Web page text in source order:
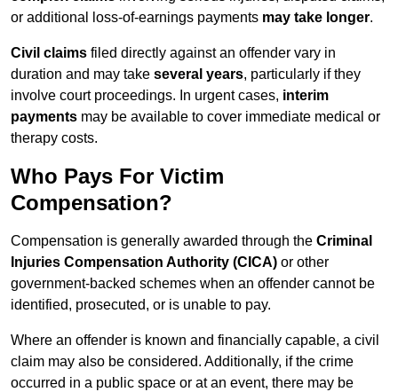
or additional loss-of-earnings payments may take longer.
Civil claims filed directly against an offender vary in
duration and may take several years, particularly if they
involve court proceedings. In urgent cases, interim
payments may be available to cover immediate medical or
therapy costs.
Who Pays For Victim
Compensation?
Compensation is generally awarded through the Criminal
Injuries Compensation Authority (CICA) or other
government-backed schemes when an offender cannot be
identified, prosecuted, or is unable to pay.
Where an offender is known and financially capable, a civil
claim may also be considered. Additionally, if the crime
occurred in a public space or at an event, there may be